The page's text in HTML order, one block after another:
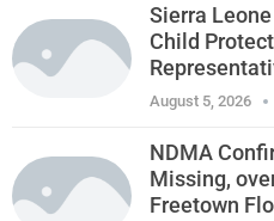
Sierra
Child
August 5, 2026
NDMA
Missing,
Freetown